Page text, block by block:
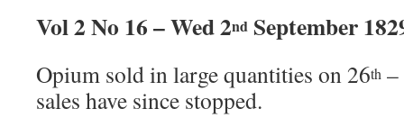
Vol 2 No 16 – Wed 2nd September
Opium sold in large quantities on 26th –
sales have since stopped.